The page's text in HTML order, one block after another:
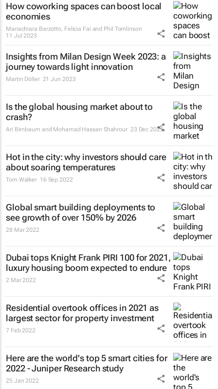
How coworking spaces can boost local
economies
Mariachiara Barzotto, Felicia Fai and Phil Tomlinson
11 Jul 2023
Insights from Milan Design Week 2023: a
journey towards light innovation
Martin Döller 21 Jun 2023
Is the global housing market about to
crash?
Ari Birnbaum and Mohamad Hassan Shahrour 23 Dec 2022
Hot in the city: why investors should care
about soaring temperatures
Tom Walker 16 Sep 2022
Global smart building deployments to
see growth of over 150% by 2026
28 Mar 2022
Dubai tops Knight Frank PIRI 100 for 2021,
luxury housing boom expected to endure
2 Mar 2022
Residential overtook offices in 2021 as
largest sector for property investment
7 Feb 2022
Here are the world's top 5 smart cities for
2022 - Juniper Research study
25 Jan 2022